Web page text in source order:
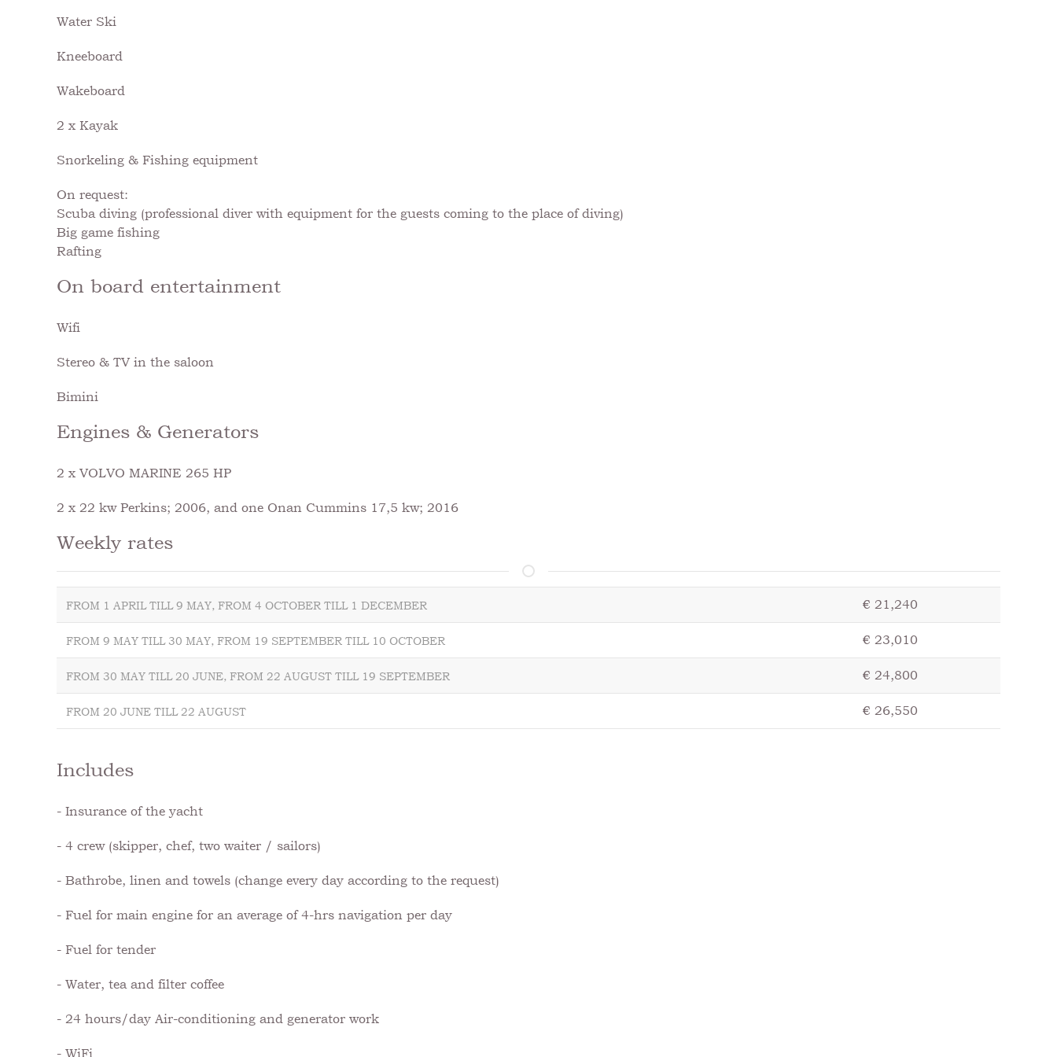
Water Ski
Kneeboard
Wakeboard
2 x Kayak
Snorkeling & Fishing equipment
On request:
Scuba diving (professional diver with equipment for the guests coming to the place of diving)
Big game fishing
Rafting
On board entertainment
Wifi
Stereo & TV in the saloon
Bimini
Engines & Generators
2 x VOLVO MARINE 265 HP
2 x 22 kw Perkins; 2006, and one Onan Cummins 17,5 kw; 2016
Weekly rates
FROM 1 APRIL TILL 9 MAY, FROM 4 OCTOBER TILL 1 DECEMBER € 21,240
FROM 9 MAY TILL 30 MAY, FROM 19 SEPTEMBER TILL 10 OCTOBER € 23,010
FROM 30 MAY TILL 20 JUNE, FROM 22 AUGUST TILL 19 SEPTEMBER € 24,800
FROM 20 JUNE TILL 22 AUGUST € 26,550
Includes
- Insurance of the yacht
- 4 crew (skipper, chef, two waiter / sailors)
- Bathrobe, linen and towels (change every day according to the request)
- Fuel for main engine for an average of 4-hrs navigation per day
- Fuel for tender
- Water, tea and filter coffee
- 24 hours/day Air-conditioning and generator work
- WiFi